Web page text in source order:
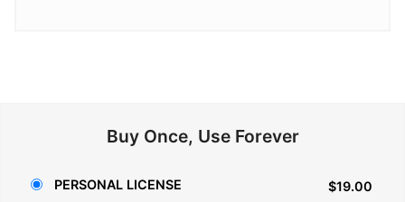
Buy Once, Use Forever
PERSONAL LICENSE $19.00